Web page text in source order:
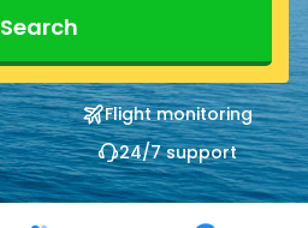
Search
Flight monitoring
24/7 support